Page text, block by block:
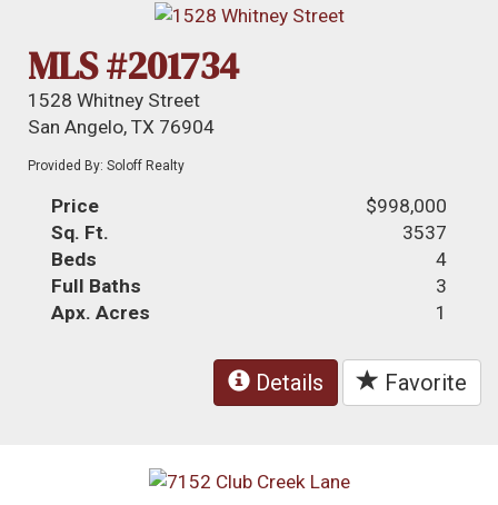
MLS #201734
1528 Whitney Street
San Angelo, TX 76904
Provided By: Soloff Realty
Price
$998,000
Sq. Ft.
3537
Beds
4
Full Baths
3
Apx. Acres
1
Details Favorite